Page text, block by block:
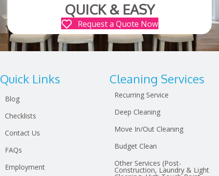
QUICK & EASY
Request a Quote Now
Quick Links
Blog
Checklists
Contact Us
FAQs
Employment
Cleaning Services
Recurring Service
Deep Cleaning
Move In/Out Cleaning
Budget Clean
Other Services (Post-
Construction, Laundry & Light